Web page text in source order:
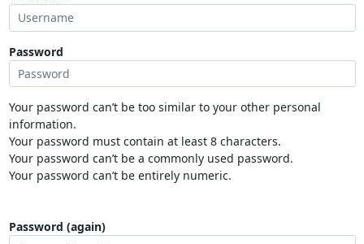
Password
Your password can’t be too similar to your other personal
information.
Your password must contain at least 8 characters.
Your password can’t be a commonly used password.
Your password can’t be entirely numeric.
Password (again)